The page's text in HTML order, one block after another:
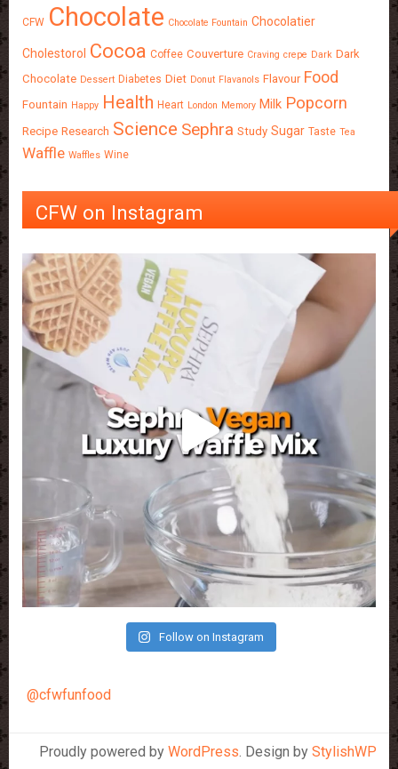
CFW Chocolate Chocolate Fountain Chocolatier
Cholestorol Cocoa Coffee Couverture Craving crepe Dark Dark
Chocolate Dessert Diabetes Diet Donut Flavanols Flavour Food
Fountain Happy Health Heart London Memory Milk Popcorn
Recipe Research Science Sephra Study Sugar Taste Tea
Waffle Waffles Wine
CFW on Instagram
Follow on Instagram
@cfwfunfood
Proudly powered by WordPress. Design by StylishWP